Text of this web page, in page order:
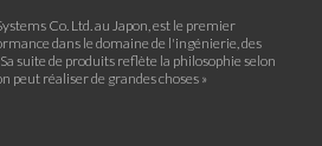
Co. Ltd. au Japon, est le premier
dans le domaine de l'ingénierie, des
suite de produits reflète la philosophie selon
peut réaliser de grandes choses »